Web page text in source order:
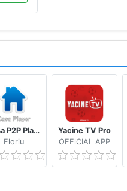
Casa P2P Player
Floriu
Yacine TV Pro
OFFlCIAL APP